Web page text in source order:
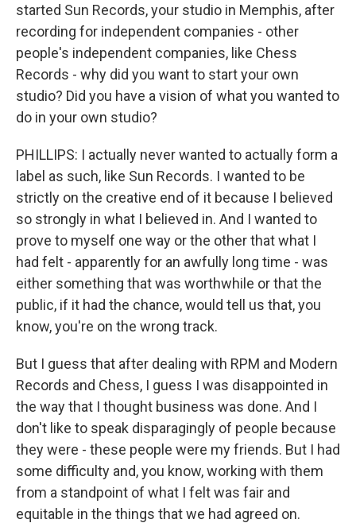
started Sun Records, your studio in Memphis, after
recording for independent companies - other
people's independent companies, like Chess
Records - why did you want to start your own
studio? Did you have a vision of what you wanted to
do in your own studio?
PHILLIPS: I actually never wanted to actually form a
label as such, like Sun Records. I wanted to be
strictly on the creative end of it because I believed
so strongly in what I believed in. And I wanted to
prove to myself one way or the other that what I
had felt - apparently for an awfully long time - was
either something that was worthwhile or that the
public, if it had the chance, would tell us that, you
know, you're on the wrong track.
But I guess that after dealing with RPM and Modern
Records and Chess, I guess I was disappointed in
the way that I thought business was done. And I
don't like to speak disparagingly of people because
they were - these people were my friends. But I had
some difficulty and, you know, working with them
from a standpoint of what I felt was fair and
equitable in the things that we had agreed on.